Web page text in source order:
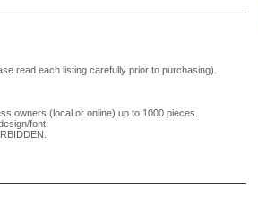
read each listing carefully prior to purchasing).
owners (local or online) up to 1000 pieces.
font.